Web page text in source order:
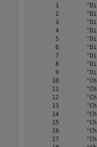
1
2
3
4
5
6
7
8
9
10
11
12
13
14
15
16
17